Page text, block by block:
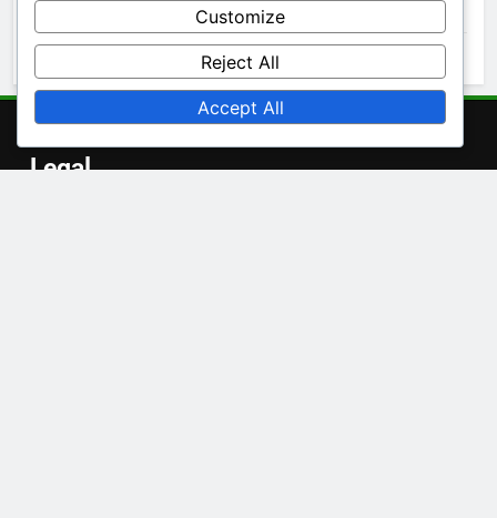
Legal
Customize
Reject All
Accept All